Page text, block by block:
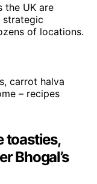
the UK are
strategic
of locations.
toasties,
Bhogal’s